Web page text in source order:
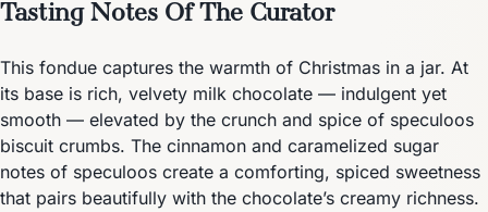
Tasting Notes Of The Curator
This fondue captures the warmth of Christmas in a jar. At
its base is rich, velvety milk chocolate — indulgent yet
smooth — elevated by the crunch and spice of speculoos
biscuit crumbs. The cinnamon and caramelized sugar
notes of speculoos create a comforting, spiced sweetness
that pairs beautifully with the chocolate’s creamy richness.